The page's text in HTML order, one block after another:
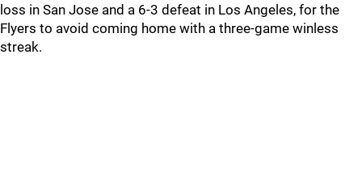
loss in San Jose and a 6-3 defeat in Los Angeles, for the
Flyers to avoid coming home with a three-game winless
streak.